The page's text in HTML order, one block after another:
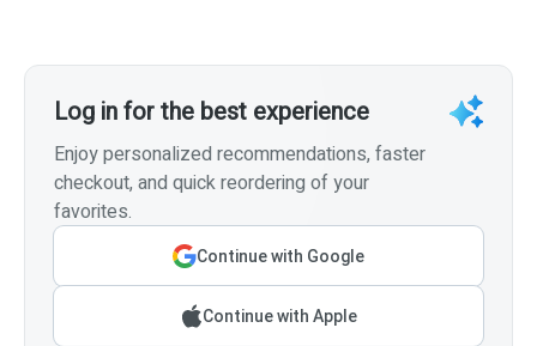
Log in for the best experience
Enjoy personalized recommendations, faster
checkout, and quick reordering of your
favorites.
Continue with Google
Continue with Apple